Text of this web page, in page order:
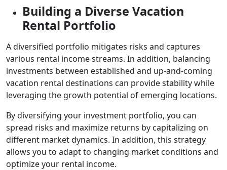
Building a Diverse Vacation
Rental Portfolio
A diversified portfolio mitigates risks and captures
various rental income streams. In addition, balancing
investments between established and up-and-coming
vacation rental destinations can provide stability while
leveraging the growth potential of emerging locations.
By diversifying your investment portfolio, you can
spread risks and maximize returns by capitalizing on
different market dynamics. In addition, this strategy
allows you to adapt to changing market conditions and
optimize your rental income.